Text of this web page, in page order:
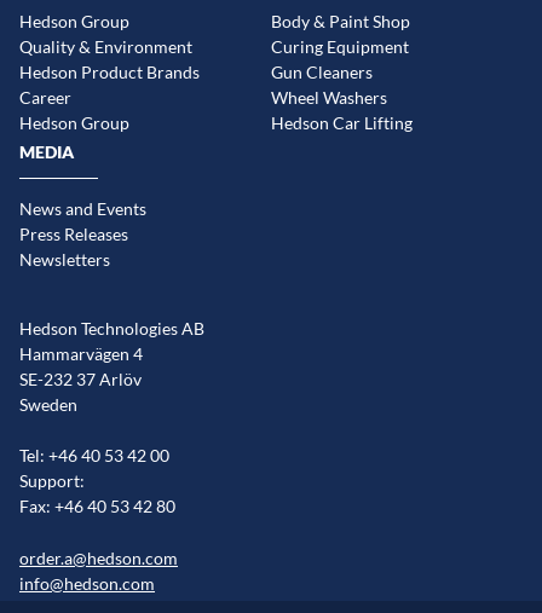
Hedson Group
Quality & Environment
Hedson Product Brands
Career
Hedson Group
Body & Paint Shop
Curing Equipment
Gun Cleaners
Wheel Washers
Hedson Car Lifting
MEDIA
News and Events
Press Releases
Newsletters
Hedson Technologies AB
Hammarvägen 4
SE-232 37 Arlöv
Sweden
Tel: +46 40 53 42 00
Support:
Fax: +46 40 53 42 80
order.a@hedson.com
info@hedson.com